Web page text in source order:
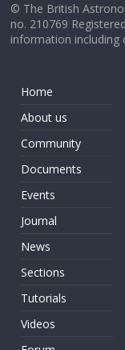
© The British
no. 210769
information
Home
About us
Community
Documents
Events
Journal
News
Sections
Tutorials
Videos